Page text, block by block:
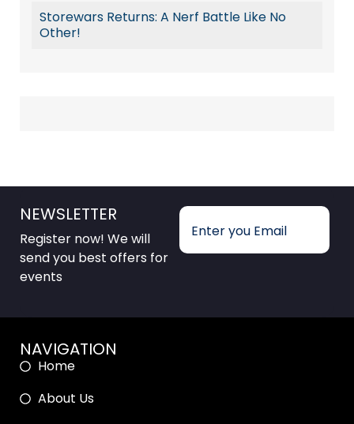
Storewars Returns: A Nerf Battle Like No
Other!
NEWSLETTER
Register now! We will
send you best offers for
events
NAVIGATION
Home
About Us